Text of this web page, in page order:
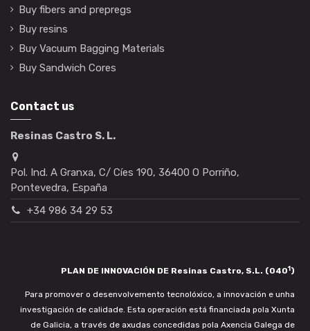
Buy fibers and prepregs
Buy resins
Buy Vacuum Bagging Materials
Buy Sandwich Cores
Contact us
Resinas Castro S. L.
Pol. Ind. A Granxa, C/ Cíes 190, 36400 O Porriño,
Pontevedra, España
+34 986 34 29 53
PLAN DE INNOVACIÓN DE Resinas Castro, S.L. (0401)
Para promover o desenvolvemento tecnolóxico, a innovación e unha
investigación de calidade. Esta operación está financiada pola Xunta
de Galicia, a través de axudas concedidas pola Axencia Galega de